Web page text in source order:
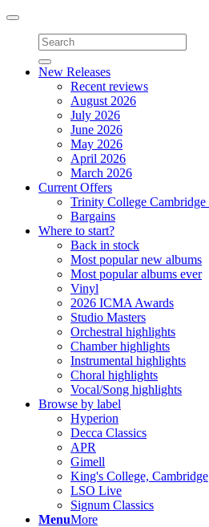
Toggle
navigation
New Releases
Recent reviews
August 2026
July 2026
June 2026
May 2026
April 2026
March 2026
Current Offers
Trinity College Cambridge
Bargains
Where to start?
Back in stock
Most popular new albums
Most popular albums ever
Vinyl
2026 ICMA Awards
Studio Masters
Orchestral highlights
Chamber highlights
Instrumental highlights
Choral highlights
Vocal/Song highlights
Browse by label
Hyperion
Decca Classics
APR
Gimell
King's College, Cambridge
LSO Live
Signum Classics
MenuMore